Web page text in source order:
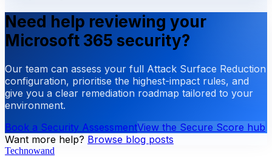
Need help reviewing your
Microsoft 365 security?
Our team can assess your full Attack Surface Reduction
configuration, prioritise the highest-impact rules, and
give you a clear remediation roadmap tailored to your
environment.
Book a Security AssessmentView the Secure Score hub
Want more help? Browse blog posts
Technowand